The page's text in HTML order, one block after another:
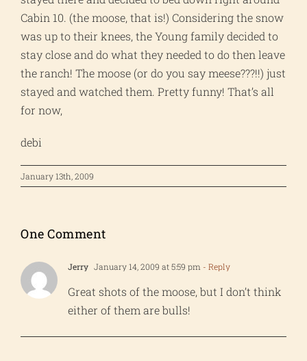
Cabin 10. (the moose, that is!) Considering the snow
was up to their knees, the Young family decided to
stay close and do what they needed to do then leave
the ranch! The moose (or do you say meese???!!) just
stayed and watched them. Pretty funny! That’s all
for now,
debi
January 13th, 2009
One Comment
Jerry January 14, 2009 at 5:59 pm - Reply
Great shots of the moose, but I don’t think
either of them are bulls!